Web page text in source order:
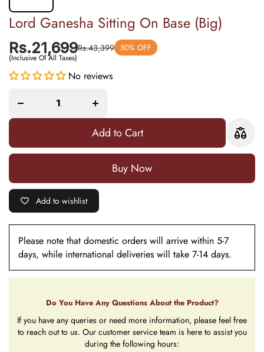
Lord Ganesha Sitting On Base (Big)
Rs.21,699Rs.43,399 50% OFF
(Inclusive Of All Taxes)
No reviews
Decrease
Ganesha
On Base
Increase
Ganesha
On Base
(Big)
Add to Cart
Buy it now
Add to wishlist
Please note that domestic orders will arrive within 5-7
days, while international deliveries will take 7-14 days.
Do You Have Any Questions About the Product?
If you have any queries or need more information, please feel free
to reach out to us. Our customer service team is here to assist you
during the following hours: